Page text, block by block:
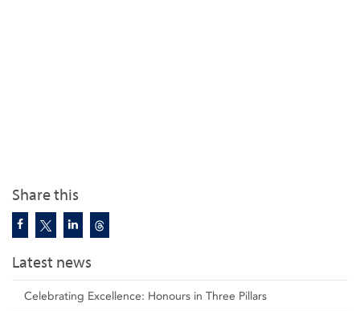
Share this
Latest news
Celebrating Excellence: Honours in Three Pillars